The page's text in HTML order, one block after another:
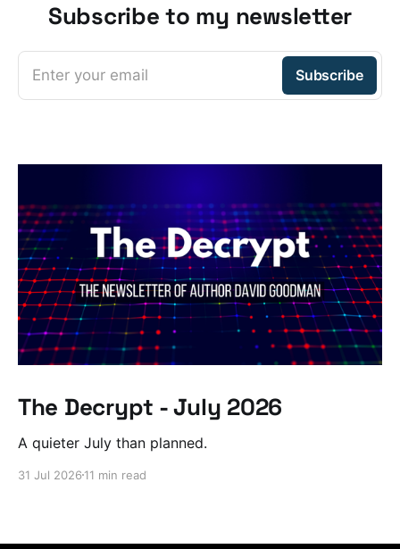
Subscribe to my newsletter
Enter your email Subscribe
The Decrypt - July 2026
A quieter July than planned.
31 Jul 2026 11 min read